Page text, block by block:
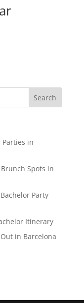
Parties in
Spots in
Party
Itinerary
in Barcelona